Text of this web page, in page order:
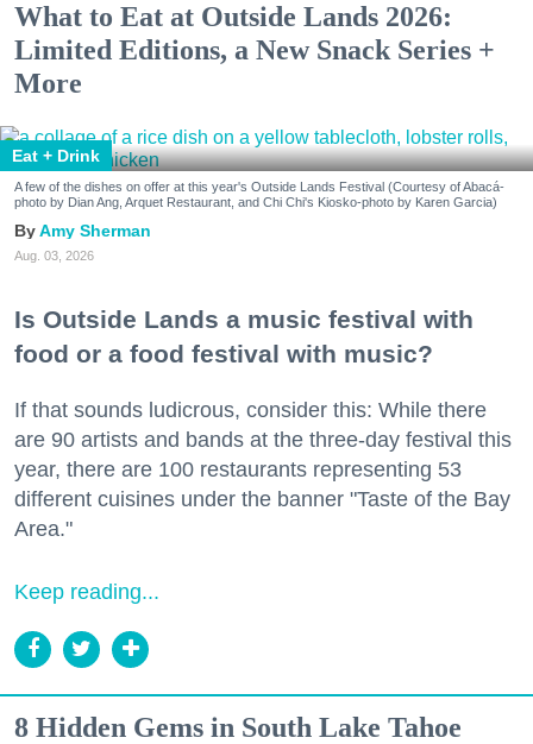
What to Eat at Outside Lands 2026:
Limited Editions, a New Snack Series +
More
Eat + Drink
A few of the dishes on offer at this year's Outside Lands Festival (Courtesy of Abacá-
photo by Dian Ang, Arquet Restaurant, and Chi Chi's Kiosko-photo by Karen Garcia)
Amy Sherman
Aug. 03, 2026
Is Outside Lands a music festival with
food or a food festival with music?
If that sounds ludicrous, consider this: While there
are 90 artists and bands at the three-day festival this
year, there are 100 restaurants representing 53
different cuisines under the banner "Taste of the Bay
Area."
Keep reading...
8 Hidden Gems in South Lake Tahoe